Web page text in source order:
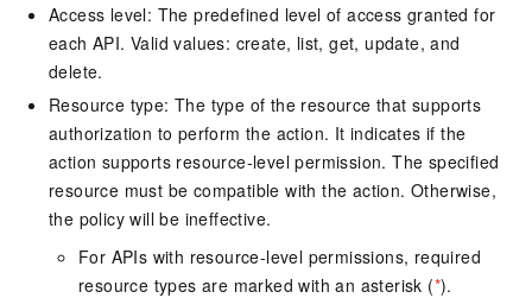
Access level: The predefined level of access granted for
each API. Valid values: create, list, get, update, and
delete.
Resource type: The type of the resource that supports
authorization to perform the action. It indicates if the
action supports resource-level permission. The specified
resource must be compatible with the action. Otherwise,
the policy will be ineffective.
For APIs with resource-level permissions, required
resource types are marked with an asterisk (*).